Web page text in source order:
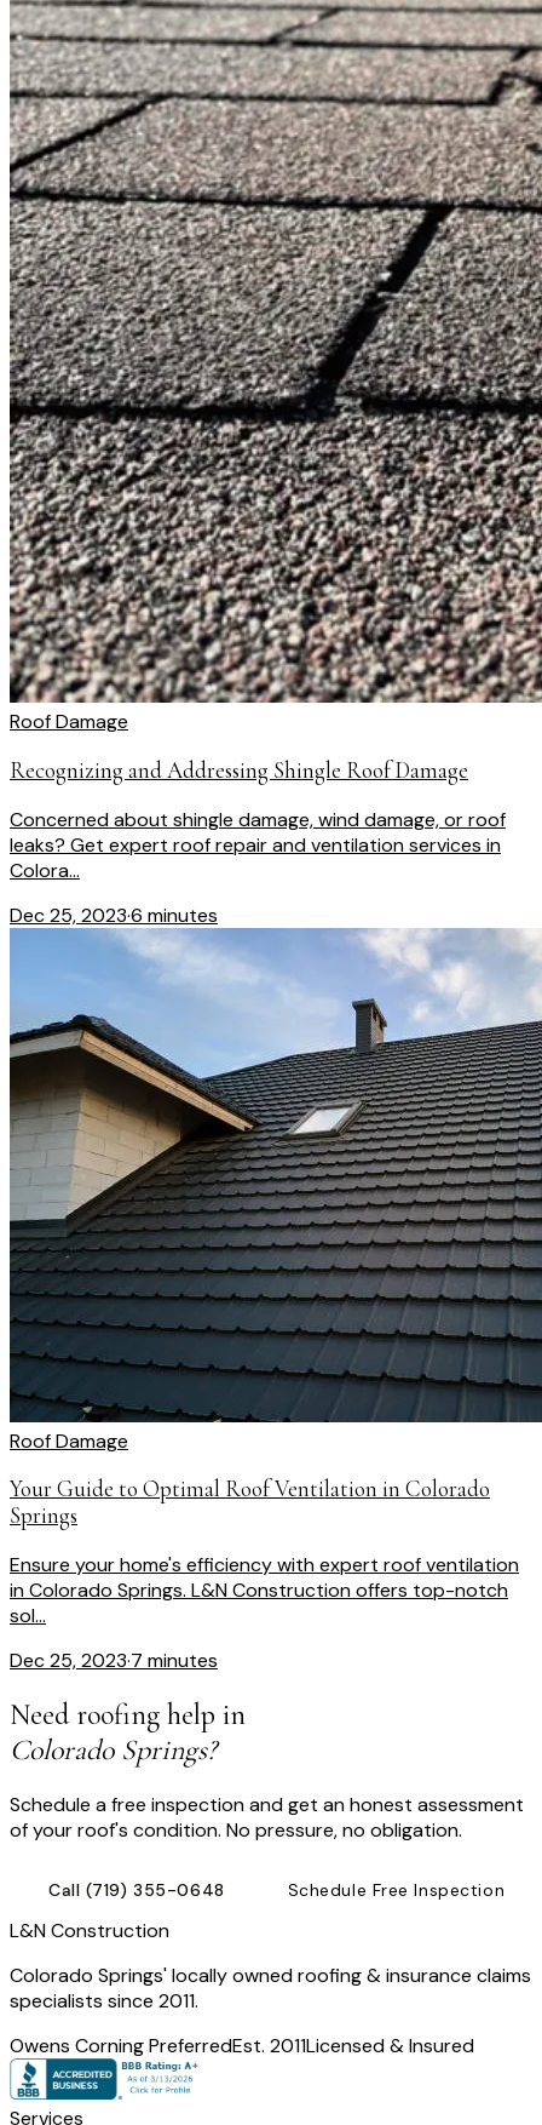
Roof Damage
Recognizing and Addressing Shingle Roof Damage
Concerned about shingle damage, wind damage, or roof
leaks? Get expert roof repair and ventilation services in
Colora...
Dec 25, 2023·6 minutes
Roof Damage
Your Guide to Optimal Roof Ventilation in Colorado
Springs
Ensure your home's efficiency with expert roof ventilation
in Colorado Springs. L&N Construction offers top-notch
sol...
Dec 25, 2023·7 minutes
Need roofing help in
Colorado Springs?
Schedule a free inspection and get an honest assessment
of your roof's condition. No pressure, no obligation.
Call (719) 355-0648 Schedule Free Inspection
L&N Construction
Colorado Springs' locally owned roofing & insurance claims
specialists since 2011.
Owens Corning PreferredEst. 2011Licensed & Insured
Services